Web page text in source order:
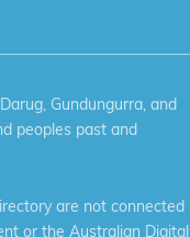
Gundungurra, and
peoples past and
are not connected
or the Australian Digital